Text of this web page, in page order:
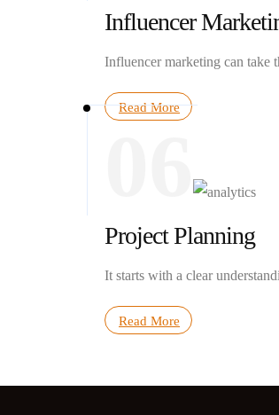
Influencer
Influencer marketing can take
Read More
Project Planning
It starts with a clear
Read More